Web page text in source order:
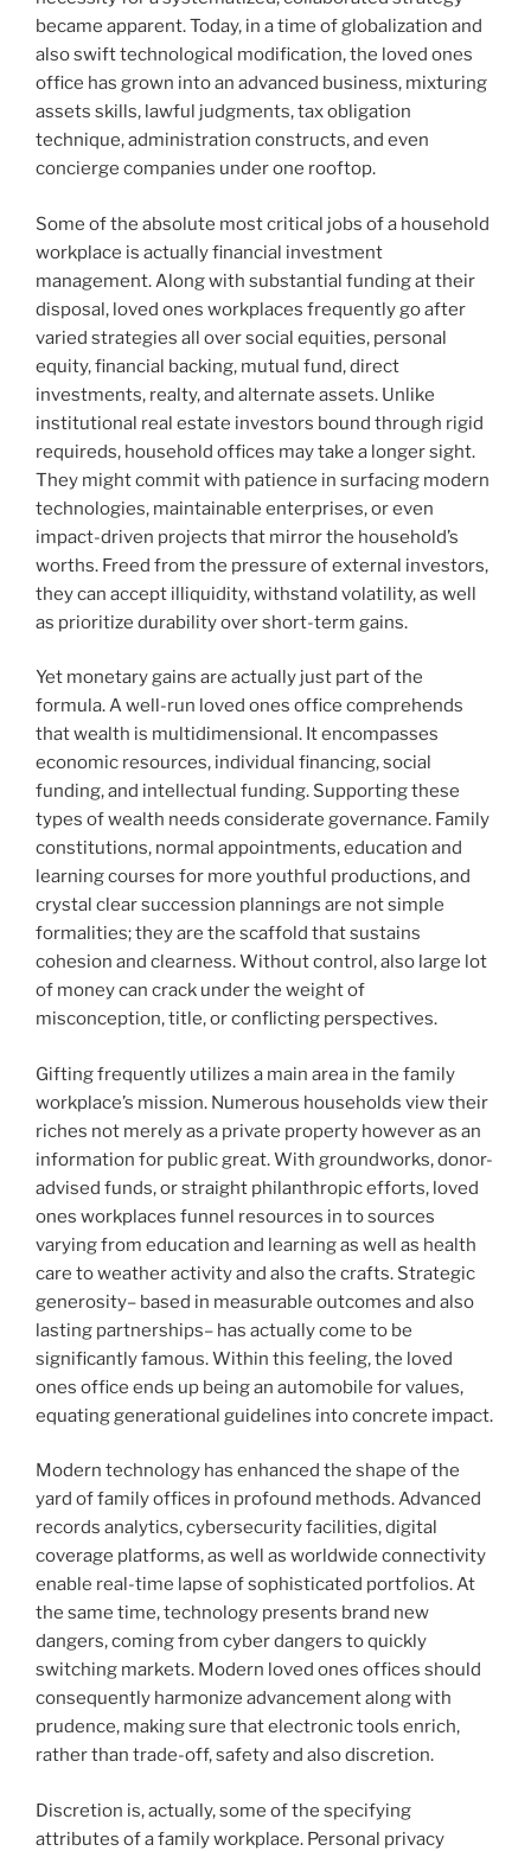
became apparent. Today, in a time of globalization and
also swift technological modification, the loved ones
office has grown into an advanced business, mixturing
assets skills, lawful judgments, tax obligation
technique, administration constructs, and even
concierge companies under one rooftop.
Some of the absolute most critical jobs of a household
workplace is actually financial investment
management. Along with substantial funding at their
disposal, loved ones workplaces frequently go after
varied strategies all over social equities, personal
equity, financial backing, mutual fund, direct
investments, realty, and alternate assets. Unlike
institutional real estate investors bound through rigid
requireds, household offices may take a longer sight.
They might commit with patience in surfacing modern
technologies, maintainable enterprises, or even
impact-driven projects that mirror the household’s
worths. Freed from the pressure of external investors,
they can accept illiquidity, withstand volatility, as well
as prioritize durability over short-term gains.
Yet monetary gains are actually just part of the
formula. A well-run loved ones office comprehends
that wealth is multidimensional. It encompasses
economic resources, individual financing, social
funding, and intellectual funding. Supporting these
types of wealth needs considerate governance. Family
constitutions, normal appointments, education and
learning courses for more youthful productions, and
crystal clear succession plannings are not simple
formalities; they are the scaffold that sustains
cohesion and clearness. Without control, also large lot
of money can crack under the weight of
misconception, title, or conflicting perspectives.
Gifting frequently utilizes a main area in the family
workplace’s mission. Numerous households view their
riches not merely as a private property however as an
information for public great. With groundworks, donor-
advised funds, or straight philanthropic efforts, loved
ones workplaces funnel resources in to sources
varying from education and learning as well as health
care to weather activity and also the crafts. Strategic
generosity– based in measurable outcomes and also
lasting partnerships– has actually come to be
significantly famous. Within this feeling, the loved
ones office ends up being an automobile for values,
equating generational guidelines into concrete impact.
Modern technology has enhanced the shape of the
yard of family offices in profound methods. Advanced
records analytics, cybersecurity facilities, digital
coverage platforms, as well as worldwide connectivity
enable real-time lapse of sophisticated portfolios. At
the same time, technology presents brand new
dangers, coming from cyber dangers to quickly
switching markets. Modern loved ones offices should
consequently harmonize advancement along with
prudence, making sure that electronic tools enrich,
rather than trade-off, safety and also discretion.
Discretion is, actually, some of the specifying
attributes of a family workplace. Personal privacy